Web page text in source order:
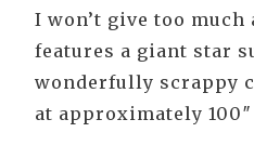
I won’t give too
features a giant star
wonderfully scrappy
at approximately 100″